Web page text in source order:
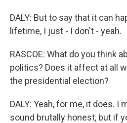
DALY: But to say that it can
lifetime, I just - I don't - yeah.
RASCOE: What do you think
politics? Does it affect at all
the presidential election?
DALY: Yeah, for me, it does. I
sound brutally honest, but if